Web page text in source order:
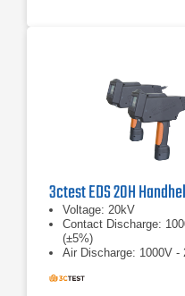
Voltage: 20kV
Contact Discharge:
(±5%)
Air Discharge: 1000V -